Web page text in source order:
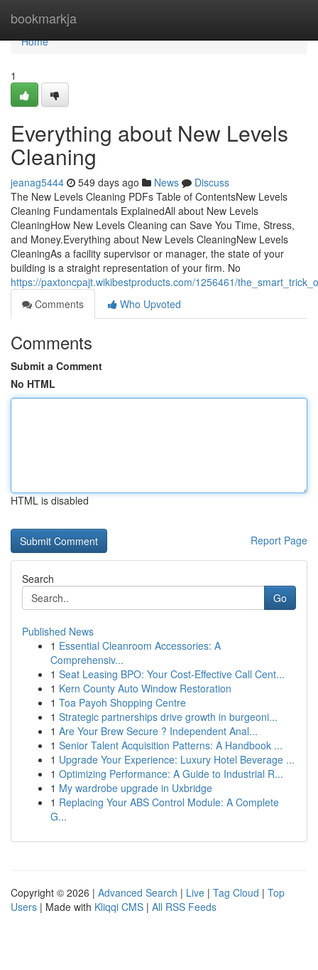
bookmarkja
Home
Home
1
Everything about New Levels
Cleaning
jeanag5444 549 days ago News
Discuss
The New Levels Cleaning PDFs Table of ContentsNew Levels
Cleaning Fundamentals ExplainedAll about New Levels
CleaningHow New Levels Cleaning can Save You Time, Stress,
and Money.Everything about New Levels CleaningNew Levels
CleaningAs a facility supervisor or manager, the state of your
building is a straight representation of your firm. No
https://paxtoncpajt.wikibestproducts.com/1256461/
Comments
Who Upvoted
Comments
Submit a Comment
No HTML
HTML is disabled
Report Page
Search
Go
Published News
1 Essential Cleanroom Accessories: A
Comprehensiv...
1 Seat Leasing BPO: Your Cost-Effective Call Cent...
1 Kern County Auto Window Restoration
1 Toa Payoh Shopping Centre
1 Strategic partnerships drive growth in burgeoni...
1 Are Your Brew Secure ? Independent Anal...
1 Senior Talent Acquisition Patterns: A Handbook ...
1 Upgrade Your Experience: Luxury Hotel Beverage ...
1 Optimizing Performance: A Guide to Industrial R...
1 My wardrobe upgrade in Uxbridge
1 Replacing Your ABS Control Module: A Complete
G...
Copyright © 2026 | Advanced Search | Live | Tag Cloud | Top
Users | Made with Kliqqi CMS | All RSS Feeds